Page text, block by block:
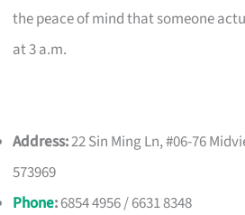
the peace of mind that someone
at 3 a.m.
Address:22 Sin Ming Ln, #06-76
573969
Phone:6854 4956 / 6631 8348